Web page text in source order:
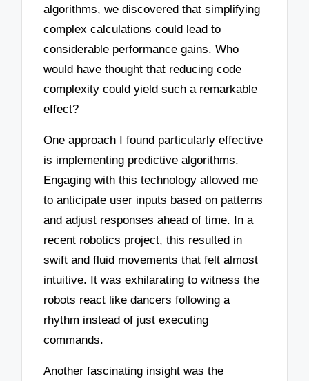
algorithms, we discovered that simplifying
complex calculations could lead to
considerable performance gains. Who
would have thought that reducing code
complexity could yield such a remarkable
effect?
One approach I found particularly effective
is implementing predictive algorithms.
Engaging with this technology allowed me
to anticipate user inputs based on patterns
and adjust responses ahead of time. In a
recent robotics project, this resulted in
swift and fluid movements that felt almost
intuitive. It was exhilarating to witness the
robots react like dancers following a
rhythm instead of just executing
commands.
Another fascinating insight was the